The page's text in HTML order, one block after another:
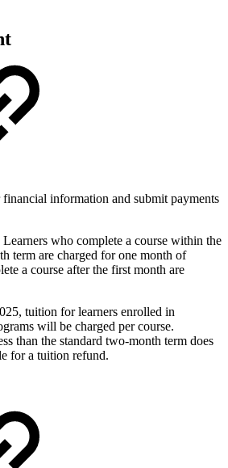
financial information and submit payments
who complete a course within the
term are charged for one month of
a course after the first month are
tuition for learners enrolled in
will be charged per course.
than the standard two-month term does
for a tuition refund.